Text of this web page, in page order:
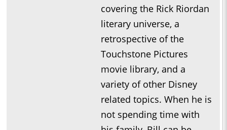
covering the Rick Riordan
literary universe, a
retrospective of the
Touchstone Pictures
movie library, and a
variety of other Disney
related topics. When he is
not spending time with